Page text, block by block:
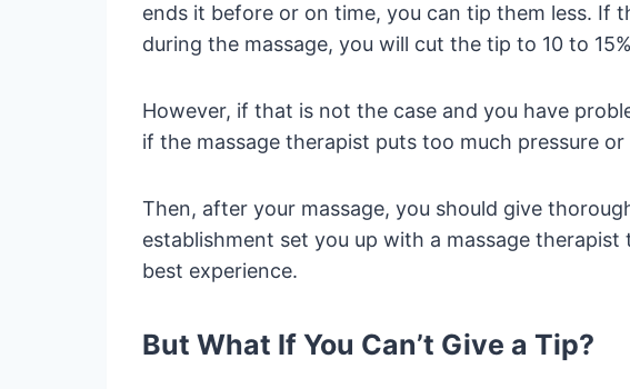
ends it before or on time, you can tip them less. If
during the massage, you will cut the tip to 10 to
However, if that is not the case and you have
if the massage therapist puts too much pressure
Then, after your massage, you should give
establishment set you up with a massage
best experience.
But What If You Can’t Give a Tip?